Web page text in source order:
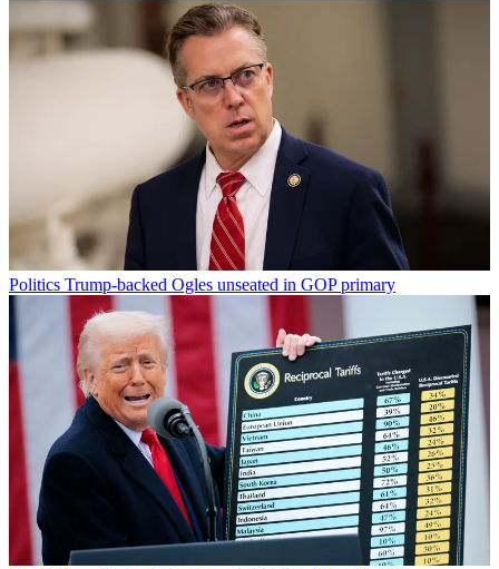
Politics Trump-backed Ogles unseated in GOP primary